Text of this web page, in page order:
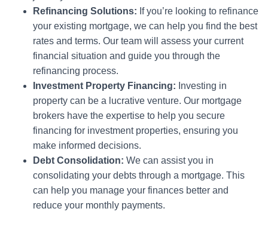
Refinancing Solutions: If you’re looking to refinance
your existing mortgage, we can help you find the best
rates and terms. Our team will assess your current
financial situation and guide you through the
refinancing process.
Investment Property Financing: Investing in
property can be a lucrative venture. Our mortgage
brokers have the expertise to help you secure
financing for investment properties, ensuring you
make informed decisions.
Debt Consolidation: We can assist you in
consolidating your debts through a mortgage. This
can help you manage your finances better and
reduce your monthly payments.